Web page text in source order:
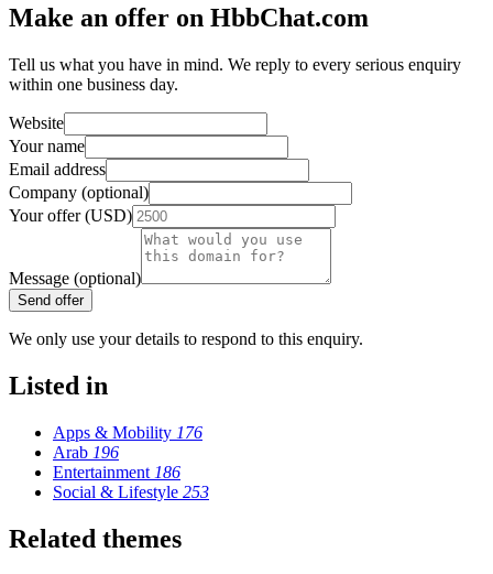
Make an offer on HbbChat.com
Tell us what you have in mind. We reply to every serious enquiry
within one business day.
Website
Your name
Email address
Company (optional)
Your offer (USD)
Message (optional)
Send offer
We only use your details to respond to this enquiry.
Listed in
Apps & Mobility 176
Arab 196
Entertainment 186
Social & Lifestyle 253
Related themes